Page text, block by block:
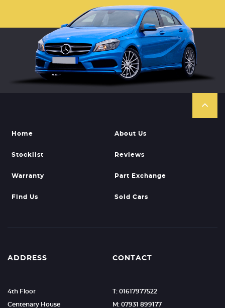
Home About Us
Stocklist Reviews
Warranty Part Exchange
Find Us Sold Cars
ADDRESS
4th Floor
Centenary House
CONTACT
T: 01617977522
M: 07931 899177